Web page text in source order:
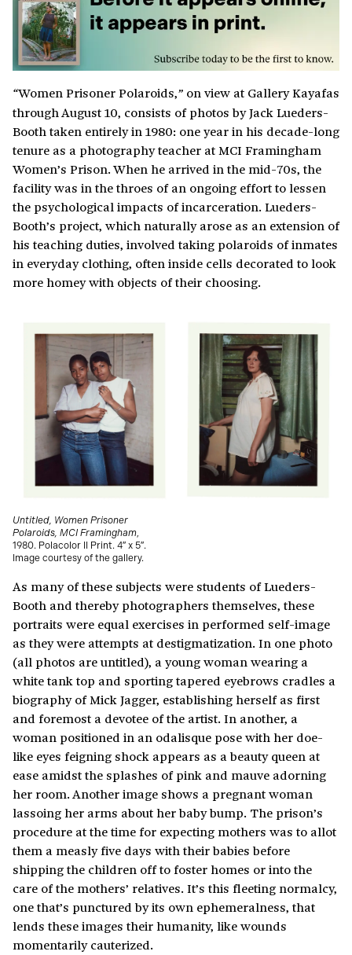
“Women Prisoner Polaroids,” on view at Gallery Kayafas
through August 10, consists of photos by Jack Lueders-
Booth taken entirely in 1980: one year in his decade-long
tenure as a photography teacher at MCI Framingham
Women’s Prison. When he arrived in the mid-70s, the
facility was in the throes of an ongoing effort to lessen
the psychological impacts of incarceration. Lueders-
Booth’s project, which naturally arose as an extension of
his teaching duties, involved taking polaroids of inmates
in everyday clothing, often inside cells decorated to look
more homey with objects of their choosing.
Untitled, Women Prisoner
Polaroids, MCI Framingham,
1980. Polacolor II Print. 4″ x 5″.
Image courtesy of the gallery.
As many of these subjects were students of Lueders-
Booth and thereby photographers themselves, these
portraits were equal exercises in performed self-image
as they were attempts at destigmatization. In one photo
(all photos are untitled), a young woman wearing a
white tank top and sporting tapered eyebrows cradles a
biography of Mick Jagger, establishing herself as first
and foremost a devotee of the artist. In another, a
woman positioned in an odalisque pose with her doe-
like eyes feigning shock appears as a beauty queen at
ease amidst the splashes of pink and mauve adorning
her room. Another image shows a pregnant woman
lassoing her arms about her baby bump. The prison’s
procedure at the time for expecting mothers was to allot
them a measly five days with their babies before
shipping the children off to foster homes or into the
care of the mothers’ relatives. It’s this fleeting normalcy,
one that’s punctured by its own ephemeralness, that
lends these images their humanity, like wounds
momentarily cauterized.